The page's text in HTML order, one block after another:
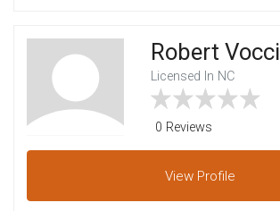
Robert Vocci
Licensed In NC
0 Reviews
View Profile